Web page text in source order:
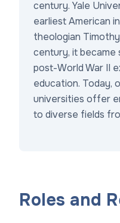
century. Yale
earliest American
theologian
century, it became
post-World War II
education. Today,
universities offer
to diverse fields
Roles and